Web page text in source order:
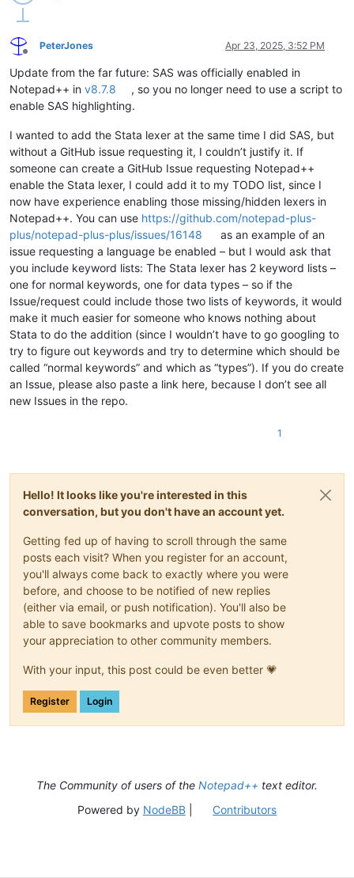
Offline
PeterJones Apr 23, 2025, 3:52 PM
Update from the far future: SAS was officially enabled in
Notepad++ in v8.7.8
, so you no longer need to use a script to
enable SAS highlighting.
I wanted to add the Stata lexer at the same time I did SAS, but
without a GitHub issue requesting it, I couldn’t justify it. If
someone can create a GitHub Issue requesting Notepad++
enable the Stata lexer, I could add it to my TODO list, since I
now have experience enabling those missing/hidden lexers in
Notepad++. You can use https://github.com/notepad-plus-
plus/notepad-plus-plus/issues/16148
as an example of an
issue requesting a language be enabled – but I would ask that
you include keyword lists: The Stata lexer has 2 keyword lists –
one for normal keywords, one for data types – so if the
Issue/request could include those two lists of keywords, it would
make it much easier for someone who knows nothing about
Stata to do the addition (since I wouldn’t have to go googling to
try to figure out keywords and try to determine which should be
called “normal keywords” and which as “types”). If you do create
an Issue, please also paste a link here, because I don’t see all
new Issues in the repo.
1
Hello! It looks like you're interested in this
conversation, but you don't have an account yet.
Getting fed up of having to scroll through the same
posts each visit? When you register for an account,
you'll always come back to exactly where you were
before, and choose to be notified of new replies
(either via email, or push notification). You'll also be
able to save bookmarks and upvote posts to show
your appreciation to other community members.
With your input, this post could be even better 💗
Register Login
The Community of users of the Notepad++ text editor.
Powered by NodeBB| Contributors